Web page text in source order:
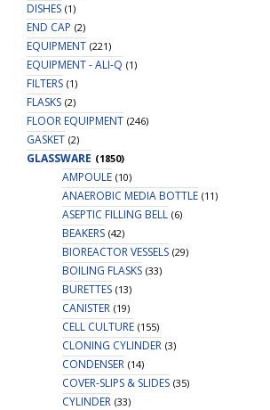
DISHES (1)
END CAP (2)
EQUIPMENT (221)
EQUIPMENT - ALI-Q (1)
FILTERS (1)
FLASKS (2)
FLOOR EQUIPMENT (246)
GASKET (2)
GLASSWARE (1850)
AMPOULE (10)
ANAEROBIC MEDIA BOTTLE (11)
ASEPTIC FILLING BELL (6)
BEAKERS (42)
BIOREACTOR VESSELS (29)
BOILING FLASKS (33)
BURETTES (13)
CANISTER (19)
CELL CULTURE (155)
CLONING CYLINDER (3)
CONDENSER (14)
COVER-SLIPS & SLIDES (35)
CYLINDER (33)